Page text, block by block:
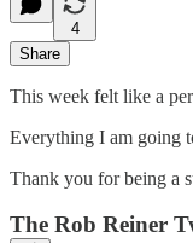
4
Share
This week felt like a
Everything I am going
Thank you for being a
The Rob Reiner